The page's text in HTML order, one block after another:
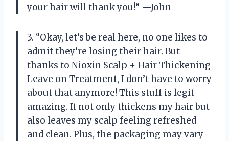
your hair will thank you!” —John
3. “Okay, let’s be real here, no one likes to
admit they’re losing their hair. But
thanks to Nioxin Scalp + Hair Thickening
Leave on Treatment, I don’t have to worry
about that anymore! This stuff is legit
amazing. It not only thickens my hair but
also leaves my scalp feeling refreshed
and clean. Plus, the packaging may vary